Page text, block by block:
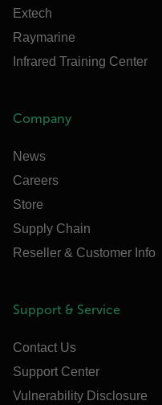
Extech
Raymarine
Infrared Training Center
Company
News
Careers
Store
Supply Chain
Reseller & Customer Info
Support & Service
Contact Us
Support Center
Vulnerability Disclosure